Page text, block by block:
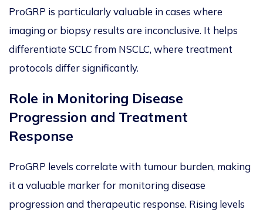
ProGRP is particularly valuable in cases where
imaging or biopsy results are inconclusive. It helps
differentiate SCLC from NSCLC, where treatment
protocols differ significantly.
Role in Monitoring Disease
Progression and Treatment
Response
ProGRP levels correlate with tumour burden, making
it a valuable marker for monitoring disease
progression and therapeutic response. Rising levels